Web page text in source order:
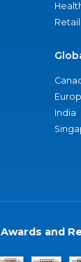
Retail
India
Awards and